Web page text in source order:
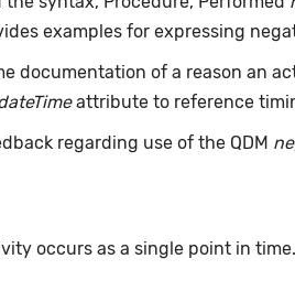
examples for expressing
documentation of a reason an
attribute to reference
regarding use of the QDM
occurs as a single point in